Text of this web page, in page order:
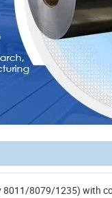
8079/1235) with